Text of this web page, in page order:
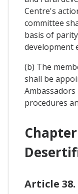
Centre's
committee
basis of
development
(b) The
shall be
procedures
Article 38.